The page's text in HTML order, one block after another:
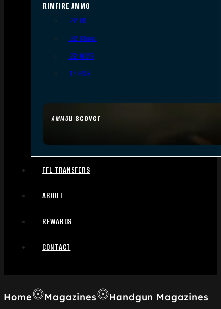
AMMODiscover
RIMFIRE AMMO
.22 LR
.22 Short
.22 WMR
.17 HMR
FFL TRANSFERS
ABOUT
REWARDS
CONTACT
Home Magazines Handgun Magazines